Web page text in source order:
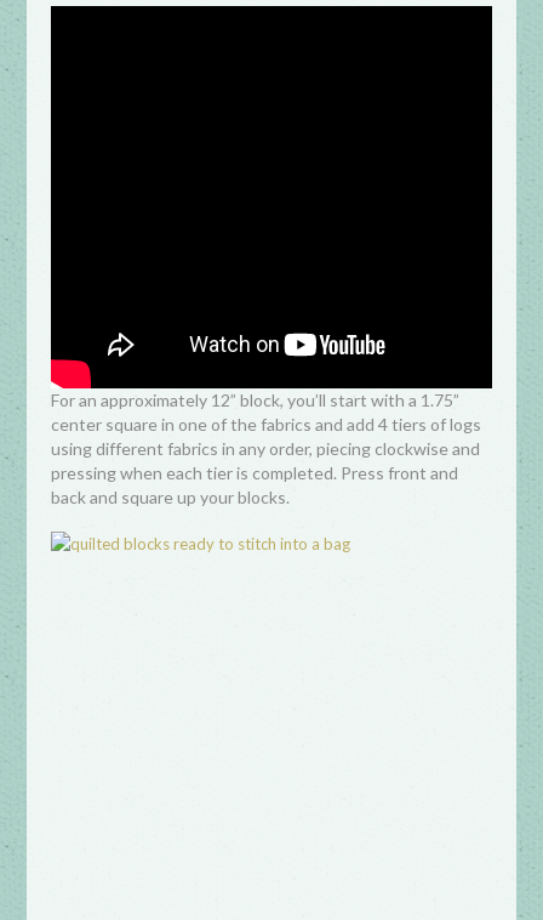
For an approximately 12” block, you’ll start with a 1.75”
center square in one of the fabrics and add 4 tiers of logs
using different fabrics in any order, piecing clockwise and
pressing when each tier is completed. Press front and
back and square up your blocks.